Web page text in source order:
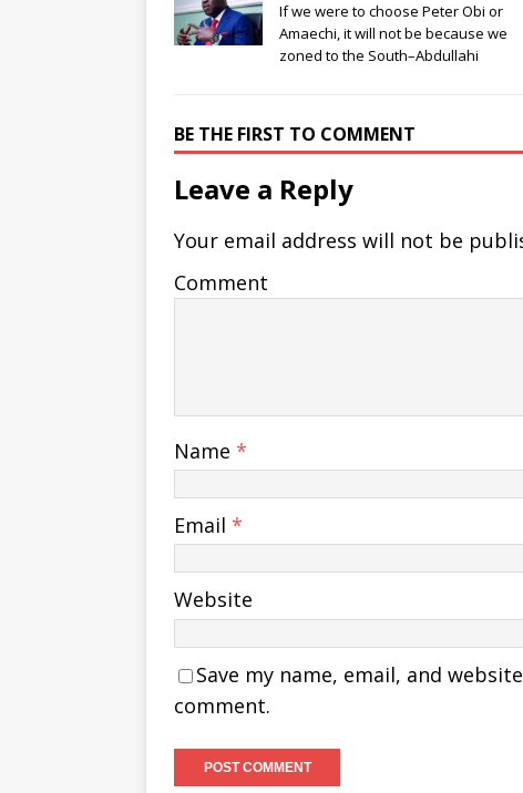
If we were to choose Peter Obi or
Amaechi, it will not be because we
zoned to the South–Abdullahi
BE THE FIRST TO COMMENT
Leave a Reply
Your email address will not be
Comment
Name *
Email *
Website
Save my name, email, and
comment.